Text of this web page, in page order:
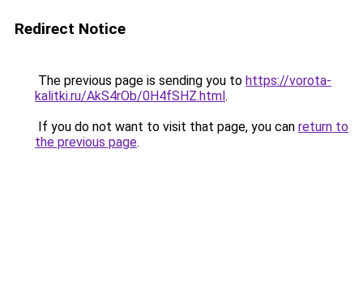
Redirect Notice
The previous page is sending you to https://vorota-
kalitki.ru/AkS4rOb/0H4fSHZ.html.
If you do not want to visit that page, you can return to
the previous page.